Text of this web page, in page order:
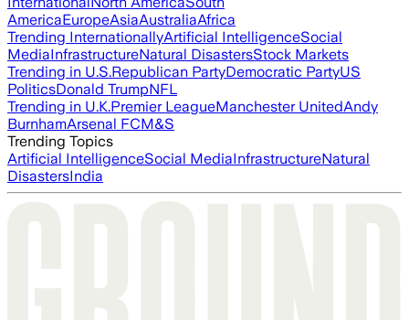
AmericaEuropeAsiaAustraliaAfrica
Trending InternationallyArtificial IntelligenceSocial
MediaInfrastructureNatural DisastersStock Markets
Trending in U.S.Republican PartyDemocratic PartyUS
PoliticsDonald TrumpNFL
Trending in U.K.Premier LeagueManchester UnitedAndy
BurnhamArsenal FCM&S
Trending Topics
Artificial IntelligenceSocial MediaInfrastructureNatural
DisastersIndia